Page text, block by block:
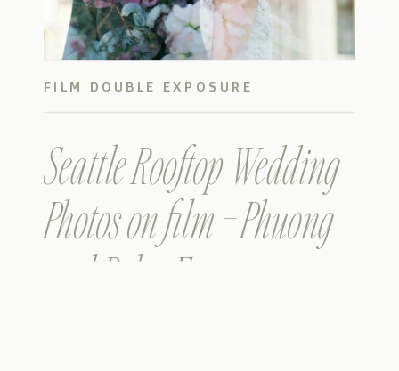
Seattle Rooftop Wedding
Photos on film – Phuong
and Rob – Farestart
FILM DOUBLE EXPOSURE